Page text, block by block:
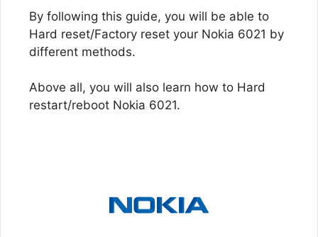
By following this guide, you will be able to
Hard reset/Factory reset your Nokia 6021 by
different methods.
Above all, you will also learn how to Hard
restart/reboot Nokia 6021.